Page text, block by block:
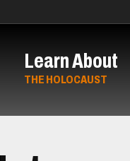
Learn About
THE HOLOCAUST